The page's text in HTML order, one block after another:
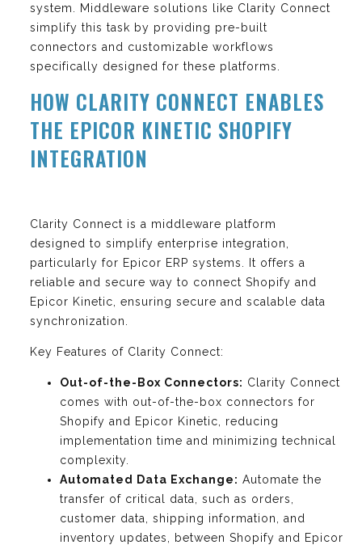
system. Middleware solutions like Clarity Connect
simplify this task by providing pre-built
connectors and customizable workflows
specifically designed for these platforms.
HOW CLARITY CONNECT ENABLES
THE EPICOR KINETIC SHOPIFY
INTEGRATION
Clarity Connect is a middleware platform
designed to simplify enterprise integration,
particularly for Epicor ERP systems. It offers a
reliable and secure way to connect Shopify and
Epicor Kinetic, ensuring secure and scalable data
synchronization.
Key Features of Clarity Connect:
Out-of-the-Box Connectors: Clarity Connect
comes with out-of-the-box connectors for
Shopify and Epicor Kinetic, reducing
implementation time and minimizing technical
complexity.
Automated Data Exchange: Automate the
transfer of critical data, such as orders,
customer data, shipping information, and
inventory updates, between Shopify and Epicor